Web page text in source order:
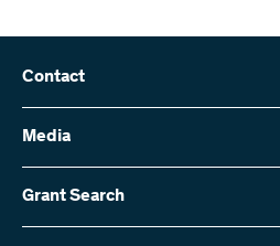
Contact
Swiss National Science Foundation
Wildhainweg 3
Contact us
Send invoices
Media
Media enquiries
Annual report
Grant Search
Here you will find detailed information